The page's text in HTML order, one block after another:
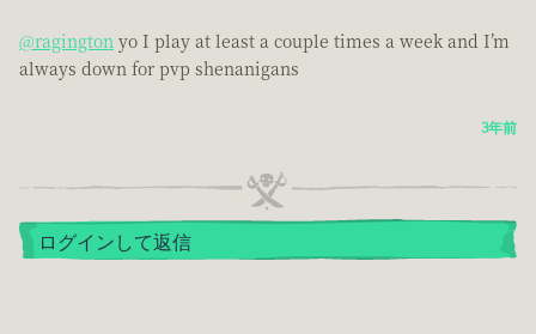
@ragington yo I play at least a couple times a week and I’m
always down for pvp shenanigans
3年前
ログインして返信